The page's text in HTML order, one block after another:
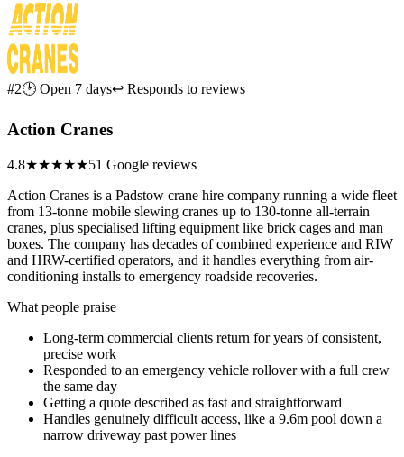
#2🕑 Open 7 days↩ Responds to reviews
Action Cranes
4.8★★★★★51 Google reviews
Action Cranes is a Padstow crane hire company running a wide fleet
from 13-tonne mobile slewing cranes up to 130-tonne all-terrain
cranes, plus specialised lifting equipment like brick cages and man
boxes. The company has decades of combined experience and RIW
and HRW-certified operators, and it handles everything from air-
conditioning installs to emergency roadside recoveries.
What people praise
Long-term commercial clients return for years of consistent,
precise work
Responded to an emergency vehicle rollover with a full crew
the same day
Getting a quote described as fast and straightforward
Handles genuinely difficult access, like a 9.6m pool down a
narrow driveway past power lines